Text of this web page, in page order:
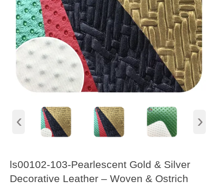
‹ ›
ls00102-103-Pearlescent Gold & Silver
Decorative Leather – Woven & Ostrich